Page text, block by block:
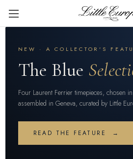
NEW · A COLLECTOR'S
The Blue
Four Laurent Ferrier timepieces, chosen
assembled in Geneva, curated by Little
READ THE FEATURE →